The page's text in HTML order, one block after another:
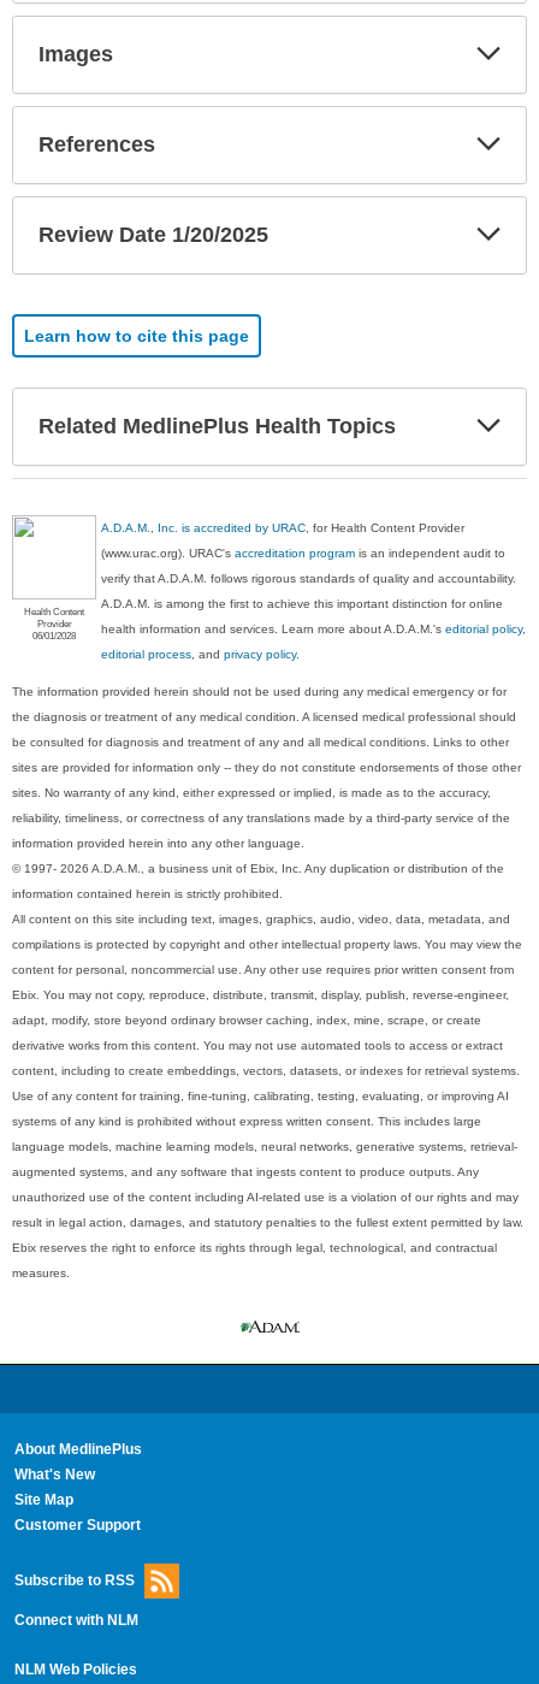
Images
References
Review Date 1/20/2025
Learn how to cite this page
Related MedlinePlus Health Topics
Health Content
Provider
06/01/2028
A.D.A.M., Inc. is accredited by URAC , for Health Content Provider
(www.urac.org). URAC'saccreditation program is an independent audit to
verify that A.D.A.M. follows rigorous standards of quality and accountability.
A.D.A.M. is among the first to achieve this important distinction for online
health information and services. Learn more about A.D.A.M.'seditorial policy,
editorial process , andprivacy policy.
The information provided herein should not be used during any medical emergency or for
the diagnosis or treatment of any medical condition. A licensed medical professional should
be consulted for diagnosis and treatment of any and all medical conditions. Links to other
sites are provided for information only -- they do not constitute endorsements of those other
sites. No warranty of any kind, either expressed or implied, is made as to the accuracy,
reliability, timeliness, or correctness of any translations made by a third-party service of the
information provided herein into any other language.
© 1997- 2026 A.D.A.M., a business unit of Ebix, Inc. Any duplication or distribution of the
information contained herein is strictly prohibited.
All content on this site including text, images, graphics, audio, video, data, metadata, and
compilations is protected by copyright and other intellectual property laws. You may view the
content for personal, noncommercial use. Any other use requires prior written consent from
Ebix. You may not copy, reproduce, distribute, transmit, display, publish, reverse-engineer,
adapt, modify, store beyond ordinary browser caching, index, mine, scrape, or create
derivative works from this content. You may not use automated tools to access or extract
content, including to create embeddings, vectors, datasets, or indexes for retrieval systems.
Use of any content for training, fine-tuning, calibrating, testing, evaluating, or improving AI
systems of any kind is prohibited without express written consent. This includes large
language models, machine learning models, neural networks, generative systems, retrieval-
augmented systems, and any software that ingests content to produce outputs. Any
unauthorized use of the content including AI-related use is a violation of our rights and may
result in legal action, damages, and statutory penalties to the fullest extent permitted by law.
Ebix reserves the right to enforce its rights through legal, technological, and contractual
measures.
About MedlinePlus
What's New
Site Map
Customer Support
Subscribe to RSS
Connect with NLM
NLM Web Policies